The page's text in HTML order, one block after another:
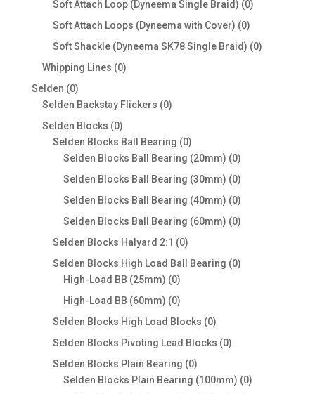
products
Soft Attach Loop (Dyneema Single Braid) 00
Soft Attach Loops (Dyneema with Cover) 00
products
Soft Shackle (Dyneema SK78 Single Braid) 00
Whipping Lines 00
Selden 00
products
Selden Backstay Flickers 00
Selden Blocks 00
products
Selden Blocks Ball Bearing 00
products
Selden Blocks Ball Bearing (20mm) 00
products
Selden Blocks Ball Bearing (30mm) 00
products
Selden Blocks Ball Bearing (40mm) 00
products
Selden Blocks Ball Bearing (60mm) 00
Selden Blocks Halyard 2:1 00
products
Selden Blocks High Load Ball Bearing 00
High-Load BB (25mm) 00
products
High-Load BB (60mm) 00
products
Selden Blocks High Load Blocks 00
products
Selden Blocks Pivoting Lead Blocks 00
Selden Blocks Plain Bearing 00
products
Selden Blocks Plain Bearing (100mm) 00